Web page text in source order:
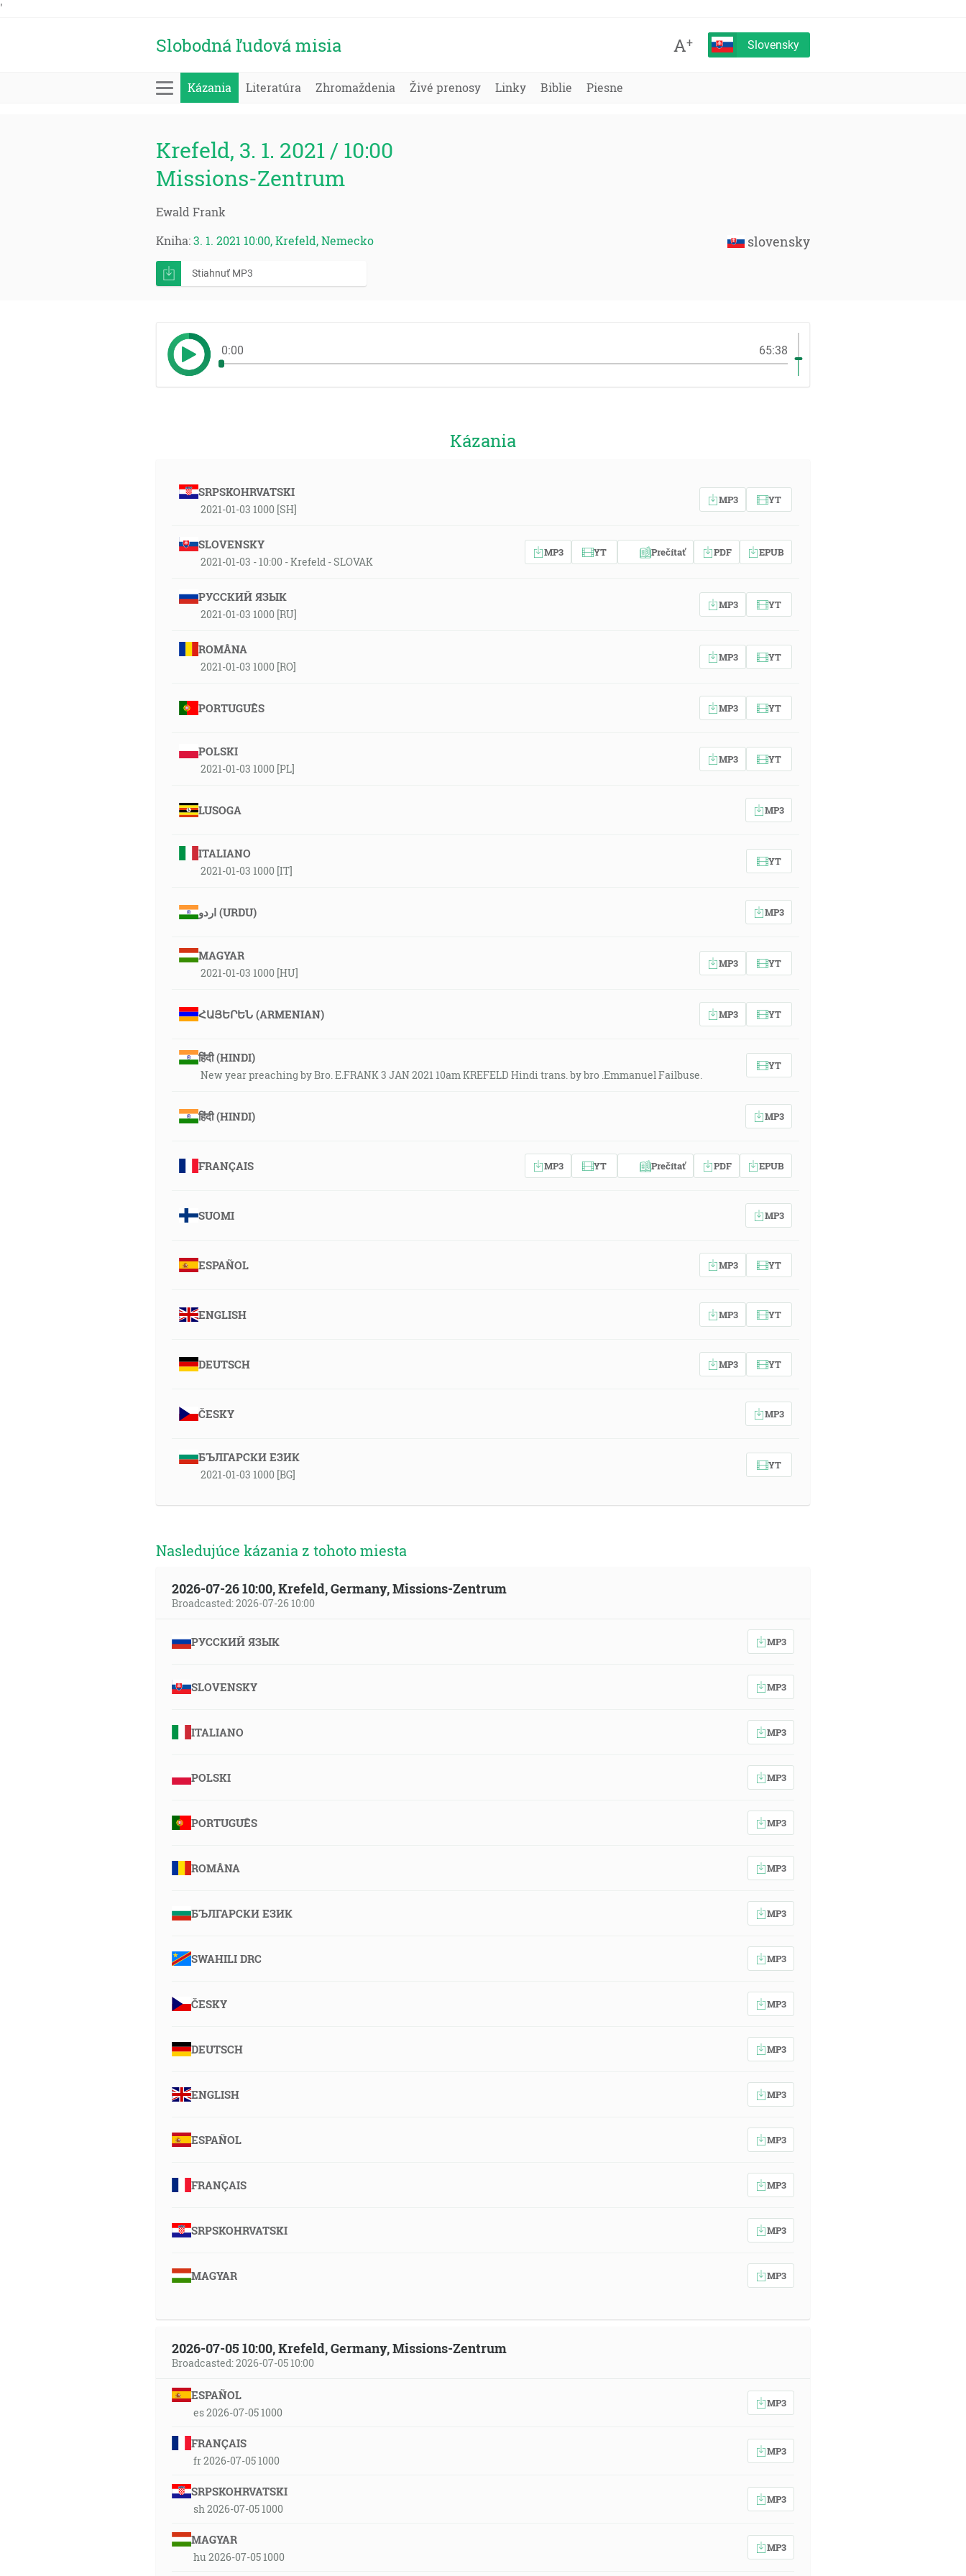
'
Slobodná ľudová misia A+ Slovensky
Kázania Literatúra Zhromaždenia Živé prenosy Linky Biblie Piesne
Krefeld, 3. 1. 2021 / 10:00
Missions-Zentrum
Ewald Frank
slovensky
Kniha:3. 1. 2021 10:00, Krefeld, Nemecko
Stiahnuť MP3
0:00 65:38
Kázania
SRPSKOHRVATSKI
2021-01-03 1000 [SH]
MP3 YT
SLOVENSKY
2021-01-03 - 10:00 - Krefeld - SLOVAK
MP3 YT Prečítať PDF EPUB
РУССКИЙ ЯЗЫК
2021-01-03 1000 [RU]
MP3 YT
ROMÂNA
2021-01-03 1000 [RO]
MP3 YT
PORTUGUÊS MP3 YT
POLSKI
2021-01-03 1000 [PL]
MP3 YT
LUSOGA MP3
ITALIANO
2021-01-03 1000 [IT]
YT
اردو (URDU) MP3
MAGYAR
2021-01-03 1000 [HU]
MP3 YT
ՀԱՅԵՐԵՆ (ARMENIAN) MP3 YT
हिंदी (HINDI)
New year preaching by Bro. E.FRANK 3 JAN 2021 10am KREFELD Hindi trans. by bro .Emmanuel Failbuse.
YT
हिंदी (HINDI) MP3
FRANÇAIS MP3 YT Prečítať PDF EPUB
SUOMI MP3
ESPAÑOL MP3 YT
ENGLISH MP3 YT
DEUTSCH MP3 YT
ČESKY MP3
БЪЛГАРСКИ ЕЗИК
2021-01-03 1000 [BG]
YT
Nasledujúce kázania z tohoto miesta
2026-07-26 10:00, Krefeld, Germany, Missions-Zentrum
Broadcasted: 2026-07-26 10:00
РУССКИЙ ЯЗЫК MP3
SLOVENSKY MP3
ITALIANO MP3
POLSKI MP3
PORTUGUÊS MP3
ROMÂNA MP3
БЪЛГАРСКИ ЕЗИК MP3
SWAHILI DRC MP3
ČESKY MP3
DEUTSCH MP3
ENGLISH MP3
ESPAÑOL MP3
FRANÇAIS MP3
SRPSKOHRVATSKI MP3
MAGYAR MP3
2026-07-05 10:00, Krefeld, Germany, Missions-Zentrum
Broadcasted: 2026-07-05 10:00
ESPAÑOL
es 2026-07-05 1000
MP3
FRANÇAIS
fr 2026-07-05 1000
MP3
SRPSKOHRVATSKI
sh 2026-07-05 1000
MP3
MAGYAR
hu 2026-07-05 1000
MP3